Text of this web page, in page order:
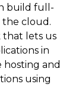
build full-
the cloud.
that lets us
in
hosting and
using